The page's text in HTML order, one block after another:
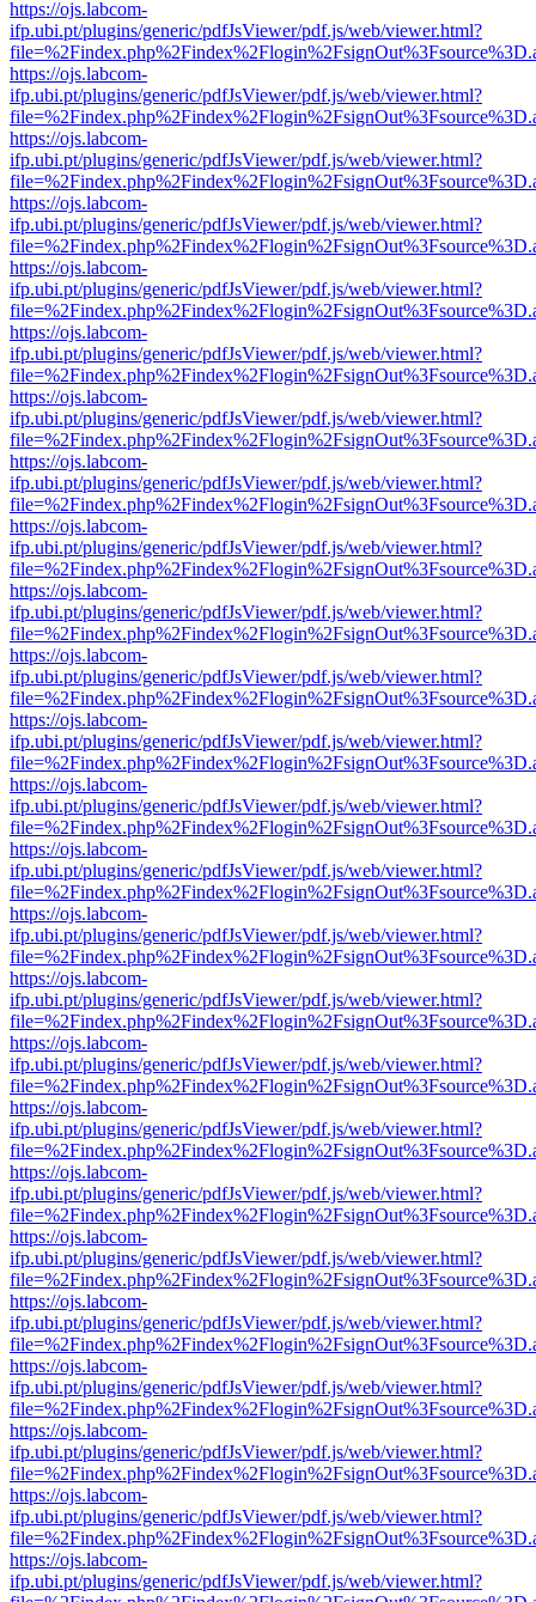
https://ojs.labcom-
ifp.ubi.pt/plugins/generic/pdfJsViewer/pdf.js/web/viewer.html?
https://ojs.labcom-
ifp.ubi.pt/plugins/generic/pdfJsViewer/pdf.js/web/viewer.html?
https://ojs.labcom-
ifp.ubi.pt/plugins/generic/pdfJsViewer/pdf.js/web/viewer.html?
https://ojs.labcom-
ifp.ubi.pt/plugins/generic/pdfJsViewer/pdf.js/web/viewer.html?
https://ojs.labcom-
ifp.ubi.pt/plugins/generic/pdfJsViewer/pdf.js/web/viewer.html?
https://ojs.labcom-
ifp.ubi.pt/plugins/generic/pdfJsViewer/pdf.js/web/viewer.html?
https://ojs.labcom-
ifp.ubi.pt/plugins/generic/pdfJsViewer/pdf.js/web/viewer.html?
https://ojs.labcom-
ifp.ubi.pt/plugins/generic/pdfJsViewer/pdf.js/web/viewer.html?
https://ojs.labcom-
ifp.ubi.pt/plugins/generic/pdfJsViewer/pdf.js/web/viewer.html?
https://ojs.labcom-
ifp.ubi.pt/plugins/generic/pdfJsViewer/pdf.js/web/viewer.html?
https://ojs.labcom-
ifp.ubi.pt/plugins/generic/pdfJsViewer/pdf.js/web/viewer.html?
https://ojs.labcom-
ifp.ubi.pt/plugins/generic/pdfJsViewer/pdf.js/web/viewer.html?
https://ojs.labcom-
ifp.ubi.pt/plugins/generic/pdfJsViewer/pdf.js/web/viewer.html?
https://ojs.labcom-
ifp.ubi.pt/plugins/generic/pdfJsViewer/pdf.js/web/viewer.html?
https://ojs.labcom-
ifp.ubi.pt/plugins/generic/pdfJsViewer/pdf.js/web/viewer.html?
https://ojs.labcom-
ifp.ubi.pt/plugins/generic/pdfJsViewer/pdf.js/web/viewer.html?
https://ojs.labcom-
ifp.ubi.pt/plugins/generic/pdfJsViewer/pdf.js/web/viewer.html?
https://ojs.labcom-
ifp.ubi.pt/plugins/generic/pdfJsViewer/pdf.js/web/viewer.html?
https://ojs.labcom-
ifp.ubi.pt/plugins/generic/pdfJsViewer/pdf.js/web/viewer.html?
https://ojs.labcom-
ifp.ubi.pt/plugins/generic/pdfJsViewer/pdf.js/web/viewer.html?
https://ojs.labcom-
ifp.ubi.pt/plugins/generic/pdfJsViewer/pdf.js/web/viewer.html?
https://ojs.labcom-
ifp.ubi.pt/plugins/generic/pdfJsViewer/pdf.js/web/viewer.html?
https://ojs.labcom-
ifp.ubi.pt/plugins/generic/pdfJsViewer/pdf.js/web/viewer.html?
https://ojs.labcom-
ifp.ubi.pt/plugins/generic/pdfJsViewer/pdf.js/web/viewer.html?
https://ojs.labcom-
ifp.ubi.pt/plugins/generic/pdfJsViewer/pdf.js/web/viewer.html?